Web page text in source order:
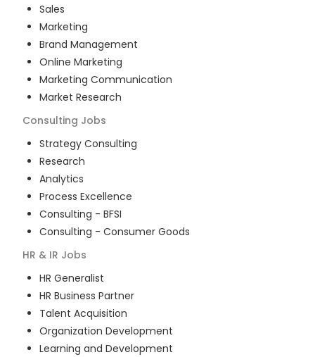
Sales
Marketing
Brand Management
Online Marketing
Marketing Communication
Market Research
Consulting Jobs
Strategy Consulting
Research
Analytics
Process Excellence
Consulting - BFSI
Consulting - Consumer Goods
HR & IR Jobs
HR Generalist
HR Business Partner
Talent Acquisition
Organization Development
Learning and Development